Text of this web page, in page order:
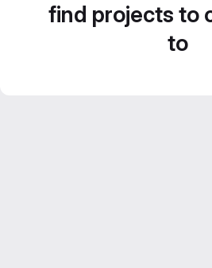
find projects to
to